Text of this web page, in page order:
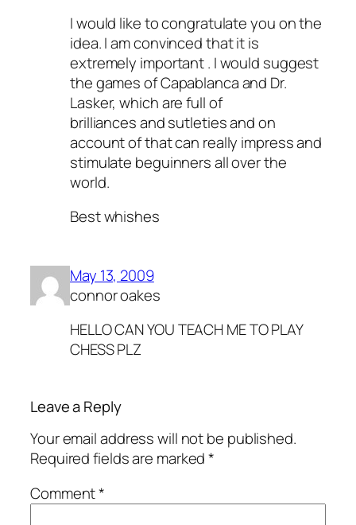
I would like to congratulate you on the
idea. I am convinced that it is
extremely important . I would suggest
the games of Capablanca and Dr.
Lasker, which are full of
brilliances and sutleties and on
account of that can really impress and
stimulate beguinners all over the
world.
Best whishes
May 13, 2009
connor oakes
HELLO CAN YOU TEACH ME TO PLAY
CHESS PLZ
Leave a Reply
Your email address will not be published.
Required fields are marked*
Comment*